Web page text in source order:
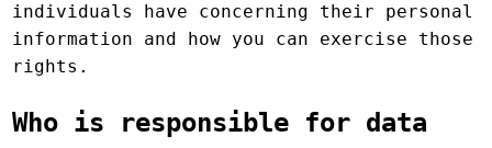
individuals have concerning their personal
information and how you can exercise those
rights.
Who is responsible for data